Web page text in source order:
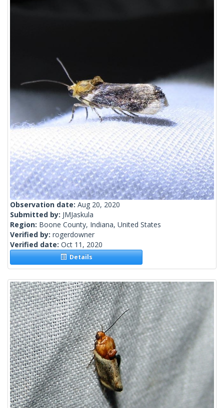
Observation date: Aug 20, 2020
Submitted by: JMJaskula
Region: Boone County, Indiana, United States
Verified by: rogerdowner
Verified date: Oct 11, 2020
Details